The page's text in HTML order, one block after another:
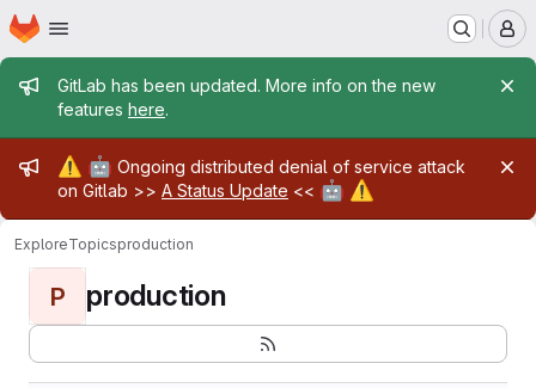
Skip to main content
Homepage
Admin message
GitLab has been updated. More info on the new
features here.
Admin message
⚠️ 🤖 Ongoing distributed denial of service attack
on Gitlab >> A Status Update << 🤖 ⚠️
ExploreTopicsproduction
P production